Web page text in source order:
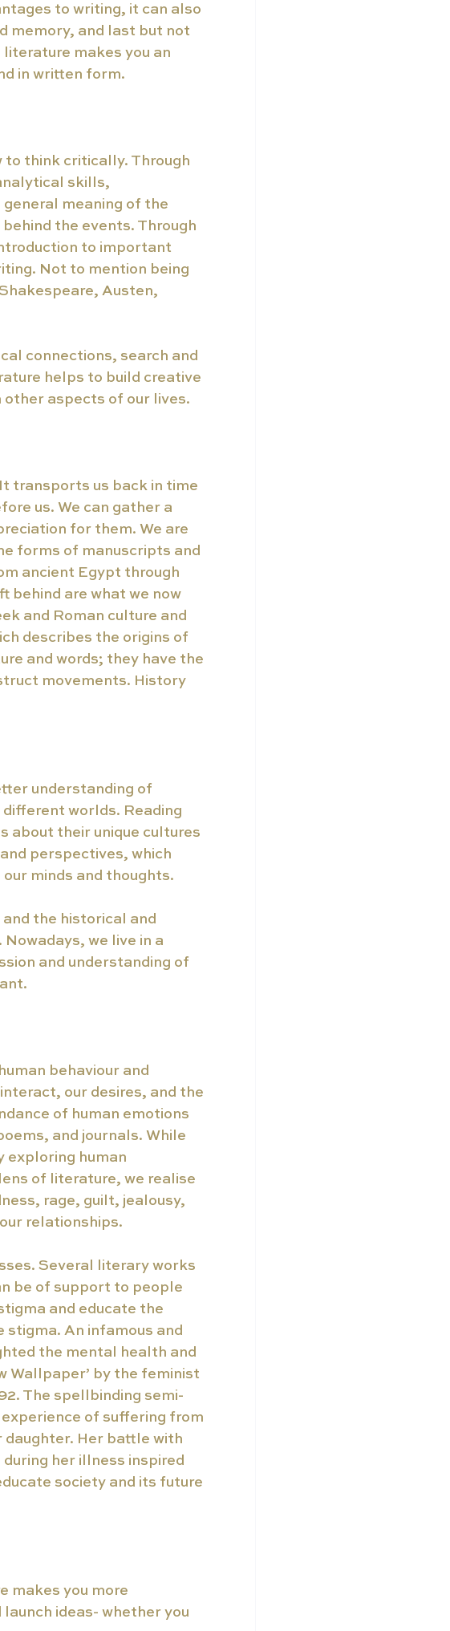
to writing, it can also
memory, and last but not
makes you an
in written form.
to think critically. Through
skills,
meaning of the
the events. Through
to important
Not to mention being
Austen,
connections, search and
helps to build creative
aspects of our lives.
transports us back in time
us. We can gather a
for them. We are
forms of manuscripts and
ancient Egypt through
behind are what we now
and Roman culture and
describes the origins of
and words; they have the
movements. History
understanding of
worlds. Reading
about their unique cultures
perspectives, which
minds and thoughts.
and the historical and
we live in a
and understanding of
behaviour and
our desires, and the
of human emotions
and journals. While
exploring human
of literature, we realise
rage, guilt, jealousy,
relationships.
Several literary works
be of support to people
and educate the
An infamous and
the mental health and
Wallpaper’ by the feminist
The spellbinding semi-
of suffering from
Her battle with
her illness inspired
society and its future
makes you more
ideas- whether you